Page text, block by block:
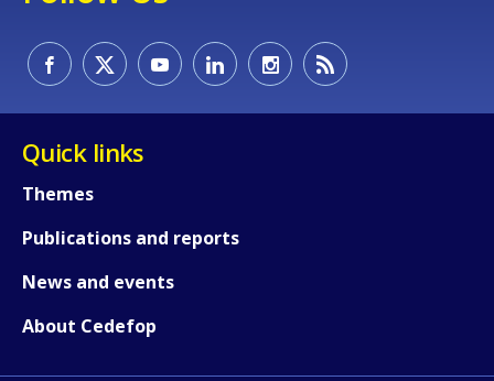
Quick links
Themes
Publications and reports
News and events
About Cedefop